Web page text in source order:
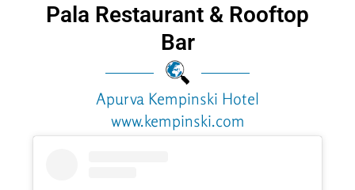
Pala Restaurant & Rooftop
Bar
Apurva Kempinski Hotel
www.kempinski.com